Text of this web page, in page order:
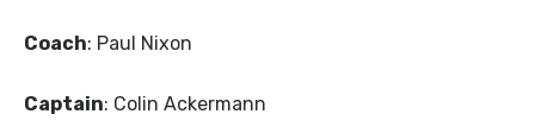
Coach: Paul Nixon
Captain: Colin Ackermann